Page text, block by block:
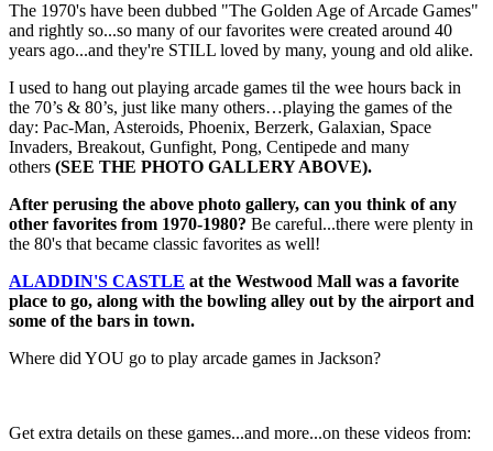
The 1970's have been dubbed "The Golden Age of Arcade Games"
and rightly so...so many of our favorites were created around 40
years ago...and they're STILL loved by many, young and old alike.
I used to hang out playing arcade games til the wee hours back in
the 70’s & 80’s, just like many others…playing the games of the
day: Pac-Man, Asteroids, Phoenix, Berzerk, Galaxian, Space
Invaders, Breakout, Gunfight, Pong, Centipede and many
others (SEE THE PHOTO GALLERY ABOVE).
After perusing the above photo gallery, can you think of any
other favorites from 1970-1980? Be careful...there were plenty in
the 80's that became classic favorites as well!
ALADDIN'S CASTLE at the Westwood Mall was a favorite
place to go, along with the bowling alley out by the airport and
some of the bars in town.
Where did YOU go to play arcade games in Jackson?
Get extra details on these games...and more...on these videos from: